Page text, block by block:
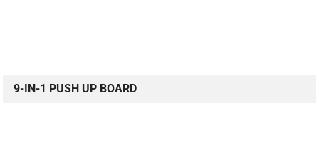
9-IN-1 PUSH UP BOARD